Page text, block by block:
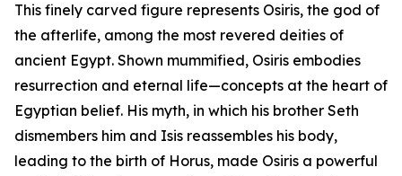
This finely carved figure represents Osiris, the god of
the afterlife, among the most revered deities of
ancient Egypt. Shown mummified, Osiris embodies
resurrection and eternal life—concepts at the heart of
Egyptian belief. His myth, in which his brother Seth
dismembers him and Isis reassembles his body,
leading to the birth of Horus, made Osiris a powerful